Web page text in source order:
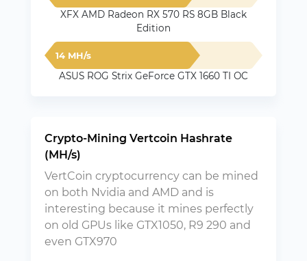
XFX AMD Radeon RX 570 RS 8GB Black
Edition
14 MH/s
ASUS ROG Strix GeForce GTX 1660 TI OC
Crypto-Mining Vertcoin Hashrate
(MH/s)
VertCoin cryptocurrency can be mined
on both Nvidia and AMD and is
interesting because it mines perfectly
on old GPUs like GTX1050, R9 290 and
even GTX970